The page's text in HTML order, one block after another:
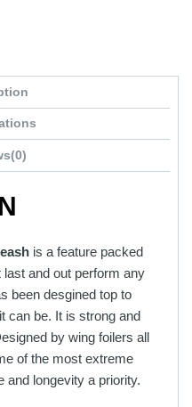
is a feature packed
and out perform any
been desgined top to
can be. It is strong and
by wing foilers all
of the most extreme
and longevity a priority.